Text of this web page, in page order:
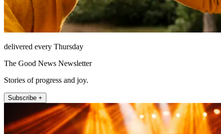
delivered every Thursday
The Good News Newsletter
Stories of progress and joy.
Subscribe +